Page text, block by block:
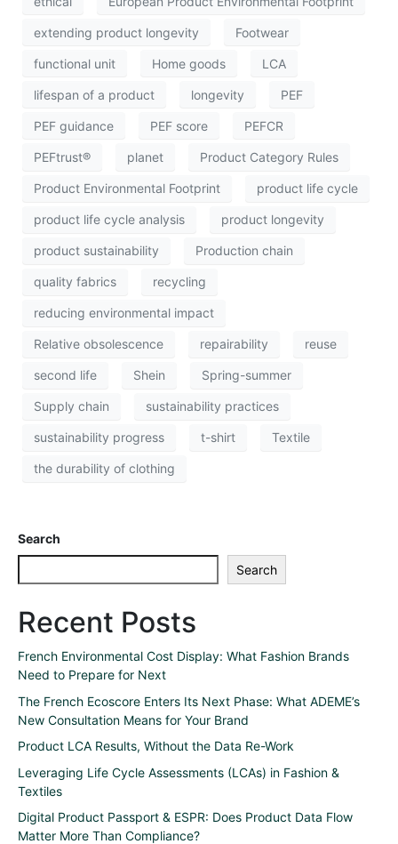
extending product longevity Footwear
functional unit Home goods LCA
lifespan of a product longevity PEF
PEF guidance PEF score PEFCR
PEFtrust® planet Product Category Rules
Product Environmental Footprint product life cycle
product life cycle analysis product longevity
product sustainability Production chain
quality fabrics recycling
reducing environmental impact
Relative obsolescence repairability reuse
second life Shein Spring-summer
Supply chain sustainability practices
sustainability progress t-shirt Textile
the durability of clothing
Search
Search
Recent Posts
French Environmental Cost Display: What Fashion Brands
Need to Prepare for Next
The French Ecoscore Enters Its Next Phase: What ADEME’s
New Consultation Means for Your Brand
Product LCA Results, Without the Data Re-Work
Leveraging Life Cycle Assessments (LCAs) in Fashion &
Textiles
Digital Product Passport & ESPR: Does Product Data Flow
Matter More Than Compliance?